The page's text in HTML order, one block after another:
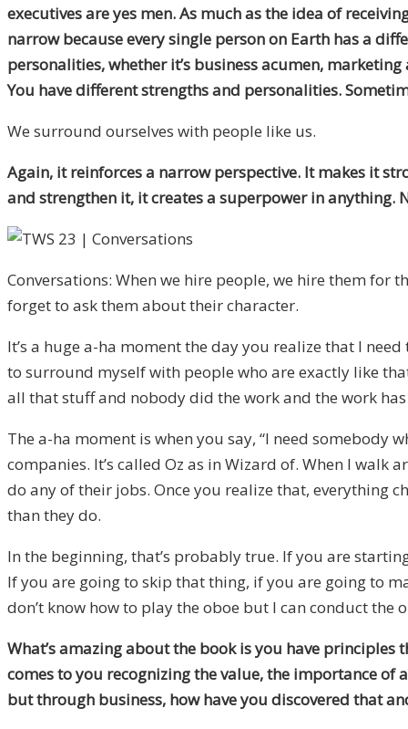
executives are yes men. As much as the idea of
narrow because every single person on Earth has a
personalities, whether it’s business acumen,
You have different strengths and personalities.
We surround ourselves with people like us.
Again, it reinforces a narrow perspective. It makes it
and strengthen it, it creates a superpower in anything.
Conversations: When we hire people, we hire them for
forget to ask them about their character.
It’s a huge a-ha moment the day you realize that I
to surround myself with people who are exactly like
all that stuff and nobody did the work and the work
The a-ha moment is when you say, “I need somebody
companies. It’s called Oz as in Wizard of. When I walk
do any of their jobs. Once you realize that, everything
than they do.
In the beginning, that’s probably true. If you are
If you are going to skip that thing, if you are going to
don’t know how to play the oboe but I can conduct the
What’s amazing about the book is you have
comes to you recognizing the value, the importance
but through business, how have you discovered that